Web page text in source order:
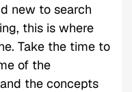
new to search
this is where
Take the time to
of the
the concepts